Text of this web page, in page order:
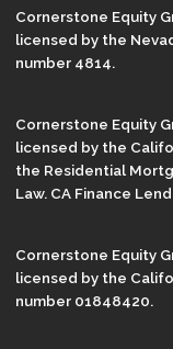
Cornerstone Equity
licensed by the
number 4814.
Cornerstone Equity
licensed by the
the Residential
Law. CA Finance
Cornerstone Equity
licensed by the
number 01848420.